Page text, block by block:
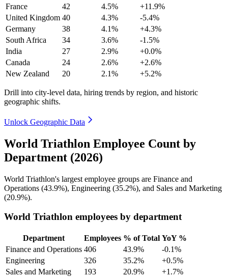
France
42 4.5%
+11.9%
United Kingdom 40 4.3%
-5.4%
Germany
38 4.1%
+4.3%
South Africa
34 3.6%
-1.5%
India
27 2.9%
+0.0%
Canada
24 2.6%
+2.6%
New Zealand
20 2.1% +5.2%
Drill into city-level data, hiring trends by region, and historic
geographic shifts.
Unlock Geographic Data
World Triathlon Employee Count by
Department (2026)
World Triathlon's largest employee groups are Finance and
Operations (43.9%), Engineering (35.2%), and Sales and Marketing
(20.9%).
World Triathlon employees by department
Department Employees % of Total YoY %
Finance and Operations 406 43.9%
-0.1%
Engineering
326 35.2%
+0.5%
Sales and Marketing
193 20.9% +1.7%